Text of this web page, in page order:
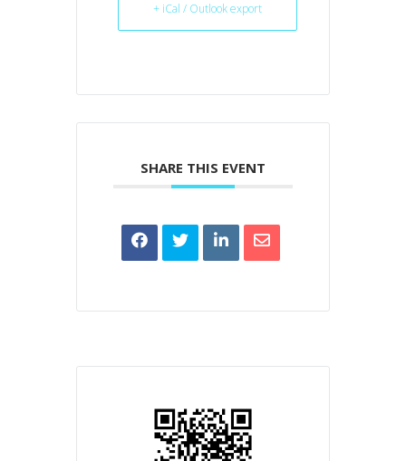
+ iCal / Outlook export
SHARE THIS EVENT